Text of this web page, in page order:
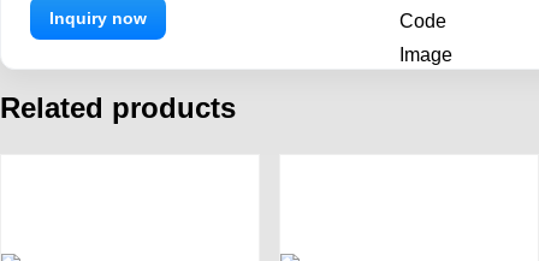
Related products